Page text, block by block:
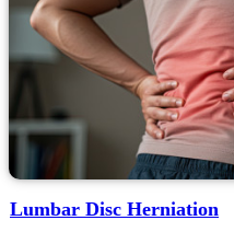
Lumbar Disc Herniation